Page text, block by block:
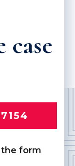
case
the form